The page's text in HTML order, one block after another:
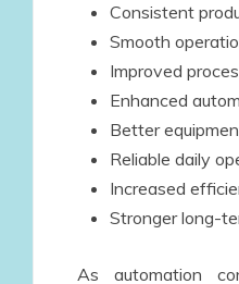
Consistent
Smooth
Improved
Enhanced
Better
Reliable daily
Increased
Stronger long-
As automation